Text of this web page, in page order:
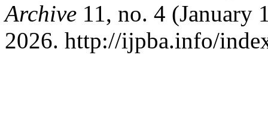
Archive 11, no. 4 (January
2026. http://ijpba.info/